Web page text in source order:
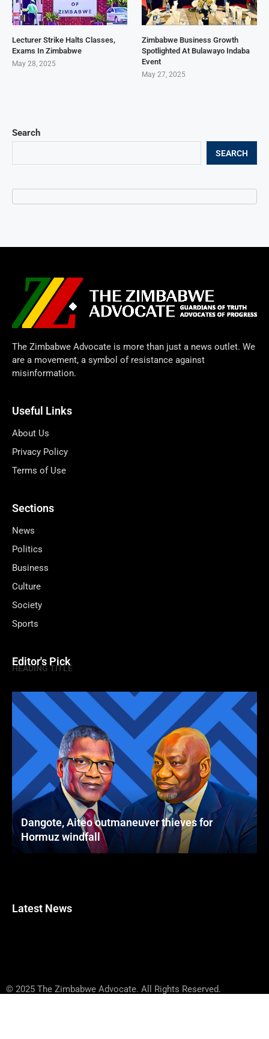
Search
SEARCH
Lecturer Strike Halts Classes,
Exams In Zimbabwe
May 28, 2025
Zimbabwe Business Growth
Spotlighted At Bulawayo Indaba
Event
May 27, 2025
The Zimbabwe Advocate is more than just a news outlet. We
are a movement, a symbol of resistance against
misinformation.
Useful Links
About Us
Privacy Policy
Terms of Use
Sections
News
Politics
Business
Culture
Society
Sports
Editor's Pick
HEADING TITLE
Dangote, Aiteo outmaneuver thieves for
Hormuz windfall
Latest News
© 2025 The Zimbabwe Advocate. All Rights Reserved.